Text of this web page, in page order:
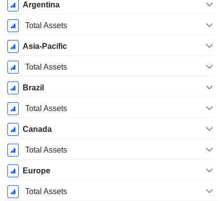
Argentina
Total Assets
Asia-Pacific
Total Assets
Brazil
Total Assets
Canada
Total Assets
Europe
Total Assets